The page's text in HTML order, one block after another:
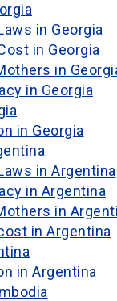
in Georgia
in Georgia
in
in Georgia
in Georgia
in Argentina
in Argentina
in
in Argentina
in Argentina